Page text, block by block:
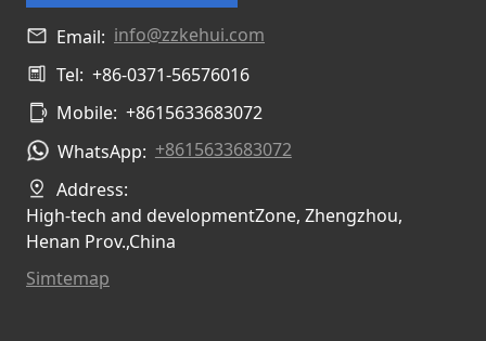
Email: info@zzkehui.com
Tel: +86-0371-56576016
Mobile: +8615633683072
WhatsApp: +8615633683072
Address:
High-tech and developmentZone, Zhengzhou,
Henan Prov.,China
Simtemap